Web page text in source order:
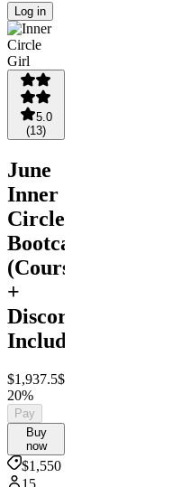
Log in
5.0
(13)
June
Inner
Circle
Bootcamp
(Courses
+
Discord
Included)
$1,937.5$1,550
20%
Pay
Buy
now
$1,550
15